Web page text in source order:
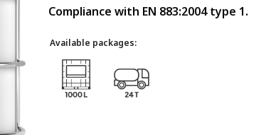
Compliance with EN 883:2004 type 1.
Available packages: